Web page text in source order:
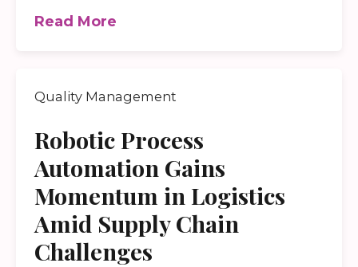
Read More
Quality Management
Robotic Process
Automation Gains
Momentum in Logistics
Amid Supply Chain
Challenges